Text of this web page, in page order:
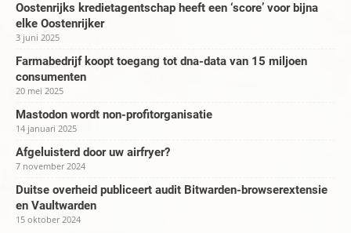
Oostenrijks kredietagentschap heeft een ‘score’ voor bijna
elke Oostenrijker
3 juni 2025
Farmabedrijf koopt toegang tot dna-data van 15 miljoen
consumenten
20 mei 2025
Mastodon wordt non-profitorganisatie
14 januari 2025
Afgeluisterd door uw airfryer?
7 november 2024
Duitse overheid publiceert audit Bitwarden-browserextensie
en Vaultwarden
15 oktober 2024